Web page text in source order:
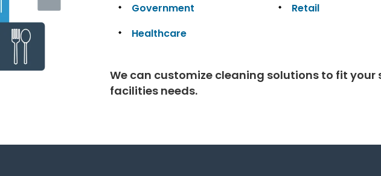
Government
Healthcare
Retail
We can customize cleaning solutions to fit your
facilities needs.